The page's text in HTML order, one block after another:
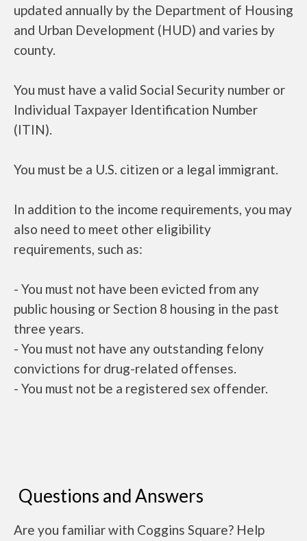
updated annually by the Department of Housing
and Urban Development (HUD) and varies by
county.
You must have a valid Social Security number or
Individual Taxpayer Identification Number
(ITIN).
You must be a U.S. citizen or a legal immigrant.
In addition to the income requirements, you may
also need to meet other eligibility
requirements, such as:
- You must not have been evicted from any
public housing or Section 8 housing in the past
three years.
- You must not have any outstanding felony
convictions for drug-related offenses.
- You must not be a registered sex offender.
Questions and Answers
Are you familiar with Coggins Square? Help